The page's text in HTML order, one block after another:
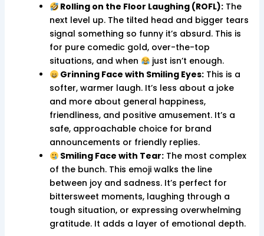
Rolling on the Floor Laughing (ROFL): The
next level up. The tilted head and bigger tears
signal something so funny it’s absurd. This is
for pure comedic gold, over-the-top
situations, and when
just isn’t enough.
Grinning Face with Smiling Eyes: This is a
softer, warmer laugh. It’s less about a joke
and more about general happiness,
friendliness, and positive amusement. It’s a
safe, approachable choice for brand
announcements or friendly replies.
Smiling Face with Tear: The most complex
of the bunch. This emoji walks the line
between joy and sadness. It’s perfect for
bittersweet moments, laughing through a
tough situation, or expressing overwhelming
gratitude. It adds a layer of emotional depth.